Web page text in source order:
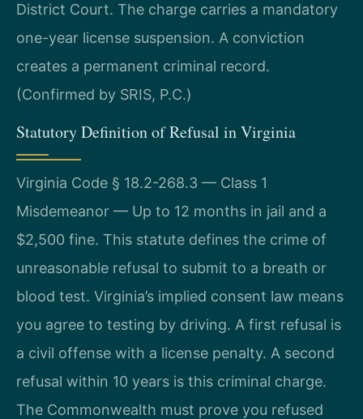
District Court. The charge carries a mandatory
one-year license suspension. A conviction
creates a permanent criminal record.
(Confirmed by SRIS, P.C.)
Statutory Definition of Refusal in Virginia
Virginia Code § 18.2-268.3 — Class 1
Misdemeanor — Up to 12 months in jail and a
$2,500 fine. This statute defines the crime of
unreasonable refusal to submit to a breath or
blood test. Virginia’s implied consent law means
you agree to testing by driving. A first refusal is
a civil offense with a license penalty. A second
refusal within 10 years is this criminal charge.
The Commonwealth must prove you refused